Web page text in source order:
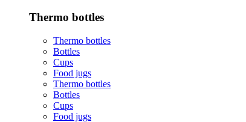
Thermo bottles
Thermo bottles
Bottles
Cups
Food jugs
Thermo bottles
Bottles
Cups
Food jugs